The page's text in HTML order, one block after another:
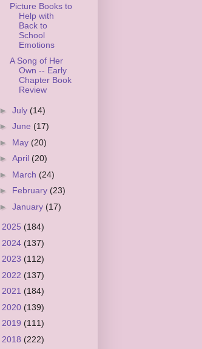
Picture Books to
Help with
Back to
School
Emotions
A Song of Her
Own -- Early
Chapter Book
Review
► July (14)
► June (17)
► May (20)
► April (20)
► March (24)
► February (23)
► January (17)
2025 (184)
2024 (137)
2023 (112)
2022 (137)
2021 (184)
2020 (139)
2019 (111)
2018 (222)